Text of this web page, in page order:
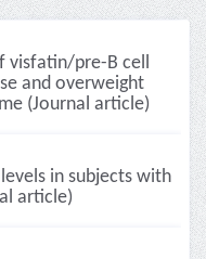
visfatin/pre-B cell
and overweight
(Journal article)
in subjects with
article)